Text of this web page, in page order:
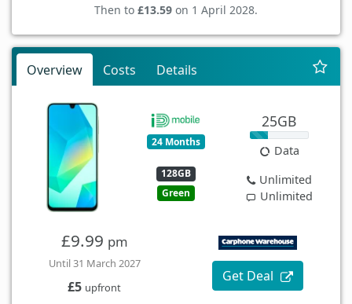
Then to £13.59 on 1 April 2028.
Overview Costs Details
24 Months
128GB
Green
25GB
Data
Unlimited
Unlimited
£9.99 pm
Until 31 March 2027
£5 upfront
Get Deal